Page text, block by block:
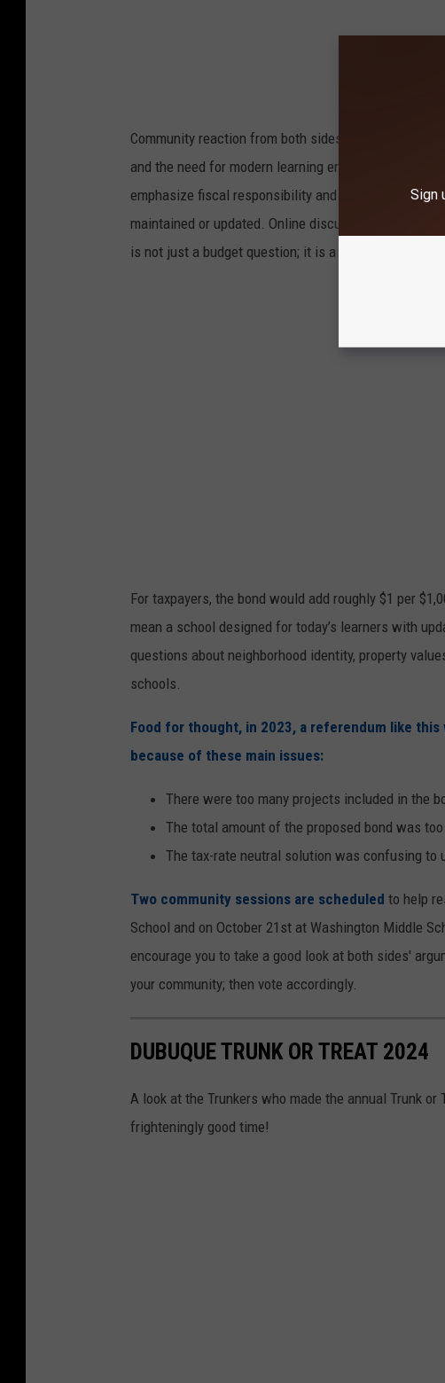
Community reaction from both sides has been
and the need for modern learning environments to
emphasize fiscal responsibility and argue that older
maintained or updated. Online discussions and
is not just a budget question; it is a personal issue.
For taxpayers, the bond would add roughly $1 per
mean a school designed for today’s learners with
questions about neighborhood identity, property
schools.
Food for thought, in 2023, a referendum like this
because of these main issues:
There were too many projects included in the
The total amount of the proposed bond was
The tax-rate neutral solution was confusing to
Two community sessions are scheduled to help
School and on October 21st at Washington Middle
encourage you to take a good look at both sides'
your community; then vote accordingly.
DUBUQUE TRUNK OR TREAT 2024
A look at the Trunkers who made the annual Trunk
frighteningly good time!
Sign